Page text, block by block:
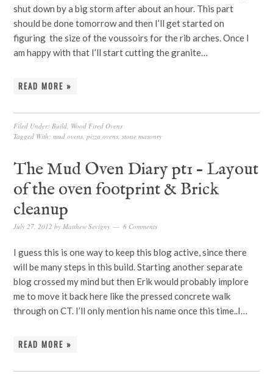
shut down by a big storm after about an hour. This part
should be done tomorrow and then I’ll get started on
figuring the size of the voussoirs for the rib arches. Once I
am happy with that I’ll start cutting the granite…
READ MORE »
Filed Under:Build, Wood Fired Ovens
Tagged With:mud ovens,pizza ovens,stone masonry
The Mud Oven Diary pt1 – Layout
of the oven footprint & Brick
cleanup
July 27, 2012 byMatthew Sevigny 6 Comments
I guess this is one way to keep this blog active, since there
will be many steps in this build. Starting another separate
blog crossed my mind but then Erik would probably implore
me to move it back here like the pressed concrete walk
through on CT. I’ll only mention his name once this time..I…
READ MORE »